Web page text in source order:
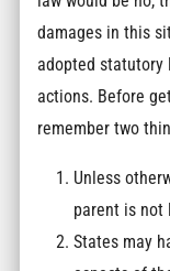
damages in this
adopted statutory
actions. Before
remember two
Unless
parent is not
States may